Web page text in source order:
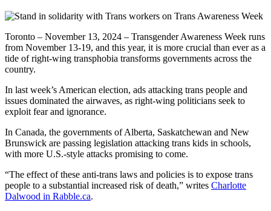
Toronto – November 13, 2024 – Transgender Awareness Week runs
from November 13-19, and this year, it is more crucial than ever as a
tide of right-wing transphobia transforms governments across the
country.
In last week’s American election, ads attacking trans people and
issues dominated the airwaves, as right-wing politicians seek to
exploit fear and ignorance.
In Canada, the governments of Alberta, Saskatchewan and New
Brunswick are passing legislation attacking trans kids in schools,
with more U.S.-style attacks promising to come.
“The effect of these anti-trans laws and policies is to expose trans
people to a substantial increased risk of death,” writes Charlotte
Dalwood in Rabble.ca.